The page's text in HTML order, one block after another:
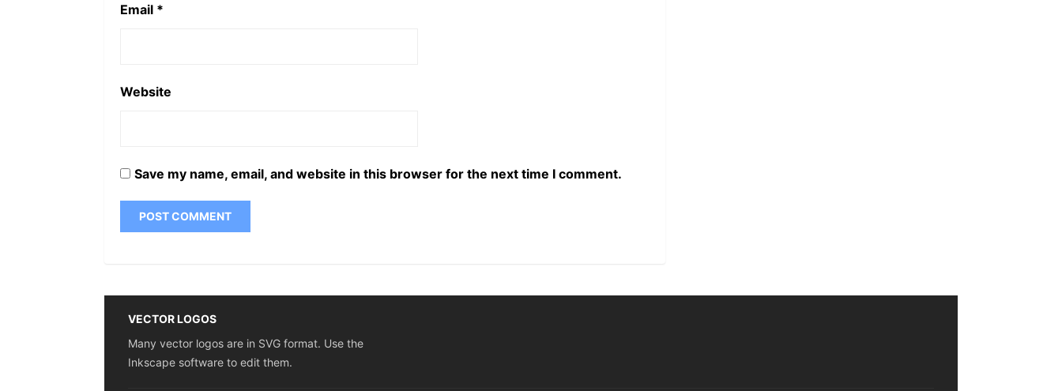
Email *
Website
Save my name, email, and website in this browser for the next time I comment.
VECTOR LOGOS
Many vector logos are in SVG format. Use the
Inkscape software to edit them.